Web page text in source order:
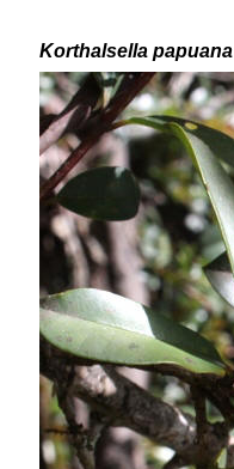
Korthalsella papuana